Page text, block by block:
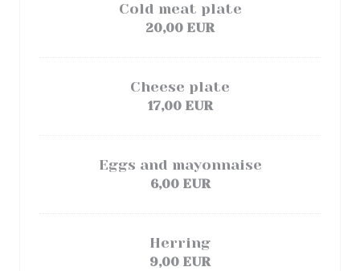
Cold meat plate
20,00 EUR
Cheese plate
17,00 EUR
Eggs and mayonnaise
6,00 EUR
Herring
9,00 EUR